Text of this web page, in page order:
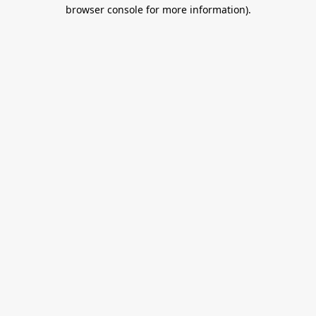
browser console for more information).